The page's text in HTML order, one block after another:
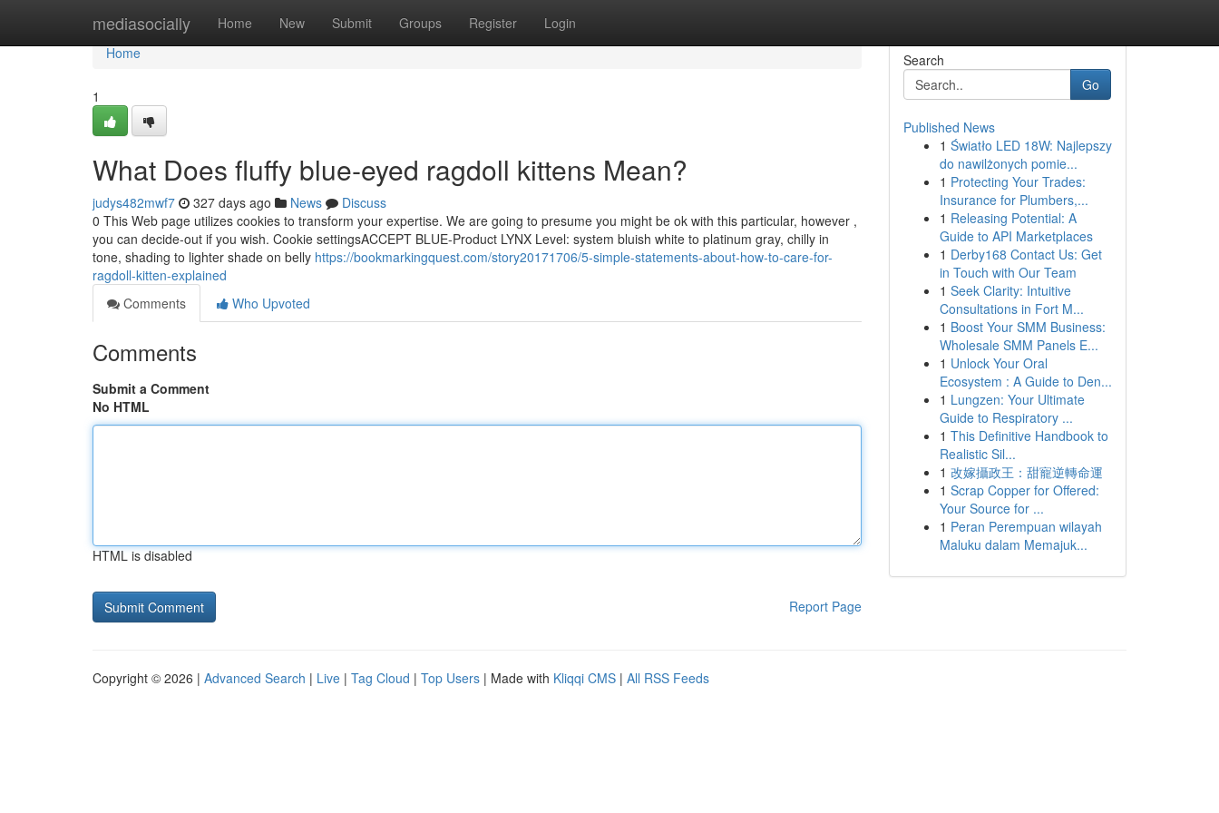
mediasocially Home New Submit Groups Register Login
Home
Home
1
What Does fluffy blue‑eyed ragdoll kittens Mean?
judys482mwf7 327 days ago News
Discuss
0 This Web page utilizes cookies to transform your expertise. We are going to presume you might be ok with this particular, however ,
you can decide-out if you wish. Cookie settingsACCEPT BLUE-Product LYNX Level: system bluish white to platinum gray, chilly in
tone, shading to lighter shade on belly https://bookmarkingquest.com/story20171706/5-simple-statements-about-how-to-care-for-
ragdoll-kitten-explained
Comments
Who Upvoted
Comments
Submit a Comment
No HTML
HTML is disabled
Report Page
Search
Go
Published News
1 Światło LED 18W: Najlepszy
do nawilżonych pomie...
1 Protecting Your Trades:
Insurance for Plumbers,...
1 Releasing Potential: A
Guide to API Marketplaces
1 Derby168 Contact Us: Get
in Touch with Our Team
1 Seek Clarity: Intuitive
Consultations in Fort M...
1 Boost Your SMM Business:
Wholesale SMM Panels E...
1 Unlock Your Oral
Ecosystem : A Guide to Den...
1 Lungzen: Your Ultimate
Guide to Respiratory ...
1 This Definitive Handbook to
Realistic Sil...
1 改嫁攝政王：甜寵逆轉命運
1 Scrap Copper for Offered:
Your Source for ...
1 Peran Perempuan wilayah
Maluku dalam Memajuk...
Copyright © 2026 | Advanced Search | Live | Tag Cloud | Top Users | Made with Kliqqi CMS | All RSS Feeds